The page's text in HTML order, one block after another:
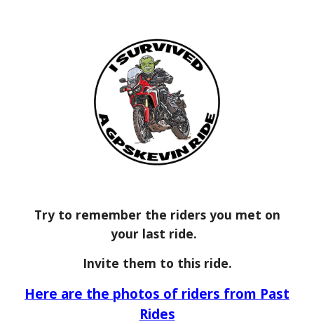
Try to remember the riders you met on
your last ride.
Invite them to this ride.
Here are the photos of riders from Past
Rides